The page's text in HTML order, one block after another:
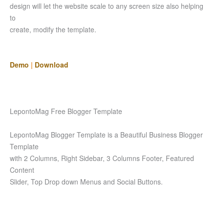
design will let the website scale to any screen size also helping
to
create, modify the template.
Demo | Download
LepontoMag Free Blogger Template
LepontoMag Blogger Template is a Beautiful Business Blogger
Template
with 2 Columns, Right Sidebar, 3 Columns Footer, Featured
Content
Slider, Top Drop down Menus and Social Buttons.